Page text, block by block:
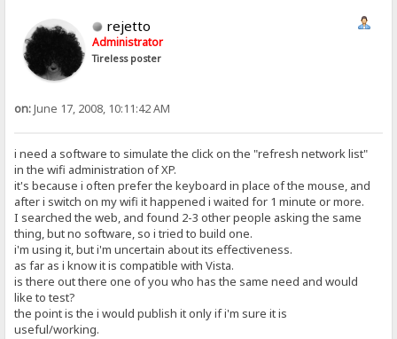
rejetto
Administrator
Tireless poster
on:June 17, 2008, 10:11:42 AM
i need a software to simulate the click on the "refresh network list"
in the wifi administration of XP.
it's because i often prefer the keyboard in place of the mouse, and
after i switch on my wifi it happened i waited for 1 minute or more.
I searched the web, and found 2-3 other people asking the same
thing, but no software, so i tried to build one.
i'm using it, but i'm uncertain about its effectiveness.
as far as i know it is compatible with Vista.
is there out there one of you who has the same need and would
like to test?
the point is the i would publish it only if i'm sure it is
useful/working.